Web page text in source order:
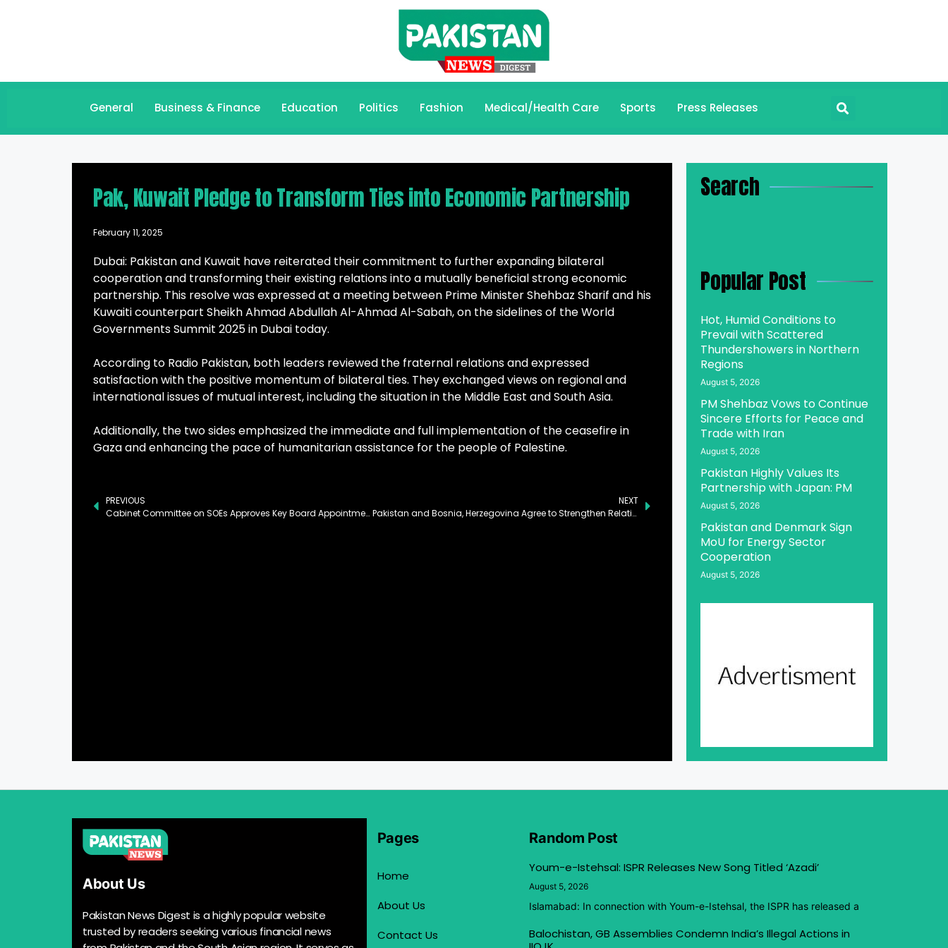
General Business & Finance Education Politics Fashion Medical/Health Care Sports Press Releases
Pak, Kuwait Pledge to Transform Ties into Economic Partnership
February 11, 2025
Dubai: Pakistan and Kuwait have reiterated their commitment to further expanding bilateral
cooperation and transforming their existing relations into a mutually beneficial strong economic
partnership. This resolve was expressed at a meeting between Prime Minister Shehbaz Sharif and his
Kuwaiti counterpart Sheikh Ahmad Abdullah Al-Ahmad Al-Sabah, on the sidelines of the World
Governments Summit 2025 in Dubai today.
According to Radio Pakistan, both leaders reviewed the fraternal relations and expressed
satisfaction with the positive momentum of bilateral ties. They exchanged views on regional and
international issues of mutual interest, including the situation in the Middle East and South Asia.
Additionally, the two sides emphasized the immediate and full implementation of the ceasefire in
Gaza and enhancing the pace of humanitarian assistance for the people of Palestine.
PREVIOUS
Cabinet Committee on SOEs Approves Key Board Appointments
NEXT
Pakistan and Bosnia, Herzegovina Agree to Strengthen Relations
Search
Popular Post
Hot, Humid Conditions to
Prevail with Scattered
Thundershowers in Northern
Regions
August 5, 2026
PM Shehbaz Vows to Continue
Sincere Efforts for Peace and
Trade with Iran
August 5, 2026
Pakistan Highly Values Its
Partnership with Japan: PM
August 5, 2026
Pakistan and Denmark Sign
MoU for Energy Sector
Cooperation
August 5, 2026
About Us
Pakistan News Digest is a highly popular website
trusted by readers seeking various financial news
Pages
Home
About Us
Contact Us
Random Post
Youm-e-Istehsal: ISPR Releases New Song Titled ‘Azadi’
August 5, 2026
Islamabad: In connection with Youm-e-Istehsal, the ISPR has released a
Balochistan, GB Assemblies Condemn India’s Illegal Actions in